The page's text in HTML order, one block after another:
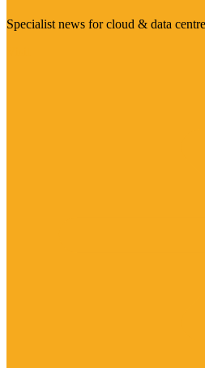
Specialist news for cloud & data